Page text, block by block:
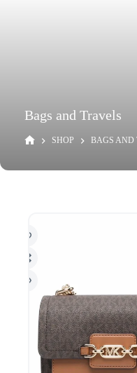
Bags and Travels
SHOP BAGS AND